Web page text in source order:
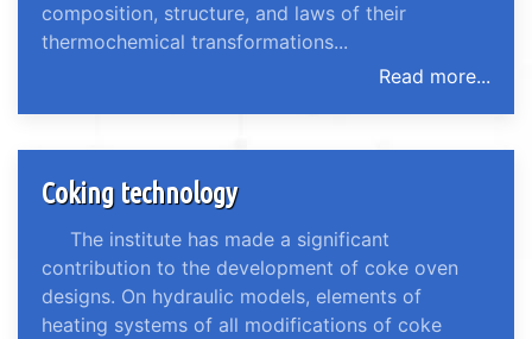
composition, structure, and laws of their
thermochemical transformations...
Read more...
Coking technology
The institute has made a significant
contribution to the development of coke oven
designs. On hydraulic models, elements of
heating systems of all modifications of coke